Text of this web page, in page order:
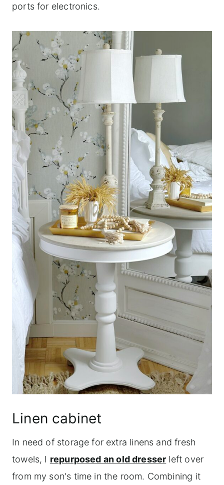
ports for electronics.
Linen cabinet
In need of storage for extra linens and fresh
towels, I repurposed an old dresser left over
from my son's time in the room. Combining it